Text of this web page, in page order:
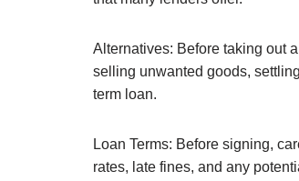
Alternatives: Before taking out
selling unwanted goods,
term loan.
Loan Terms: Before signing,
rates, late fines, and any